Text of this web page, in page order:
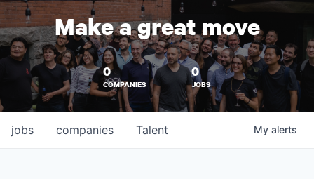
Make a great move
0
COMPANIES
0
JOBS
jobs companies Talent My alerts